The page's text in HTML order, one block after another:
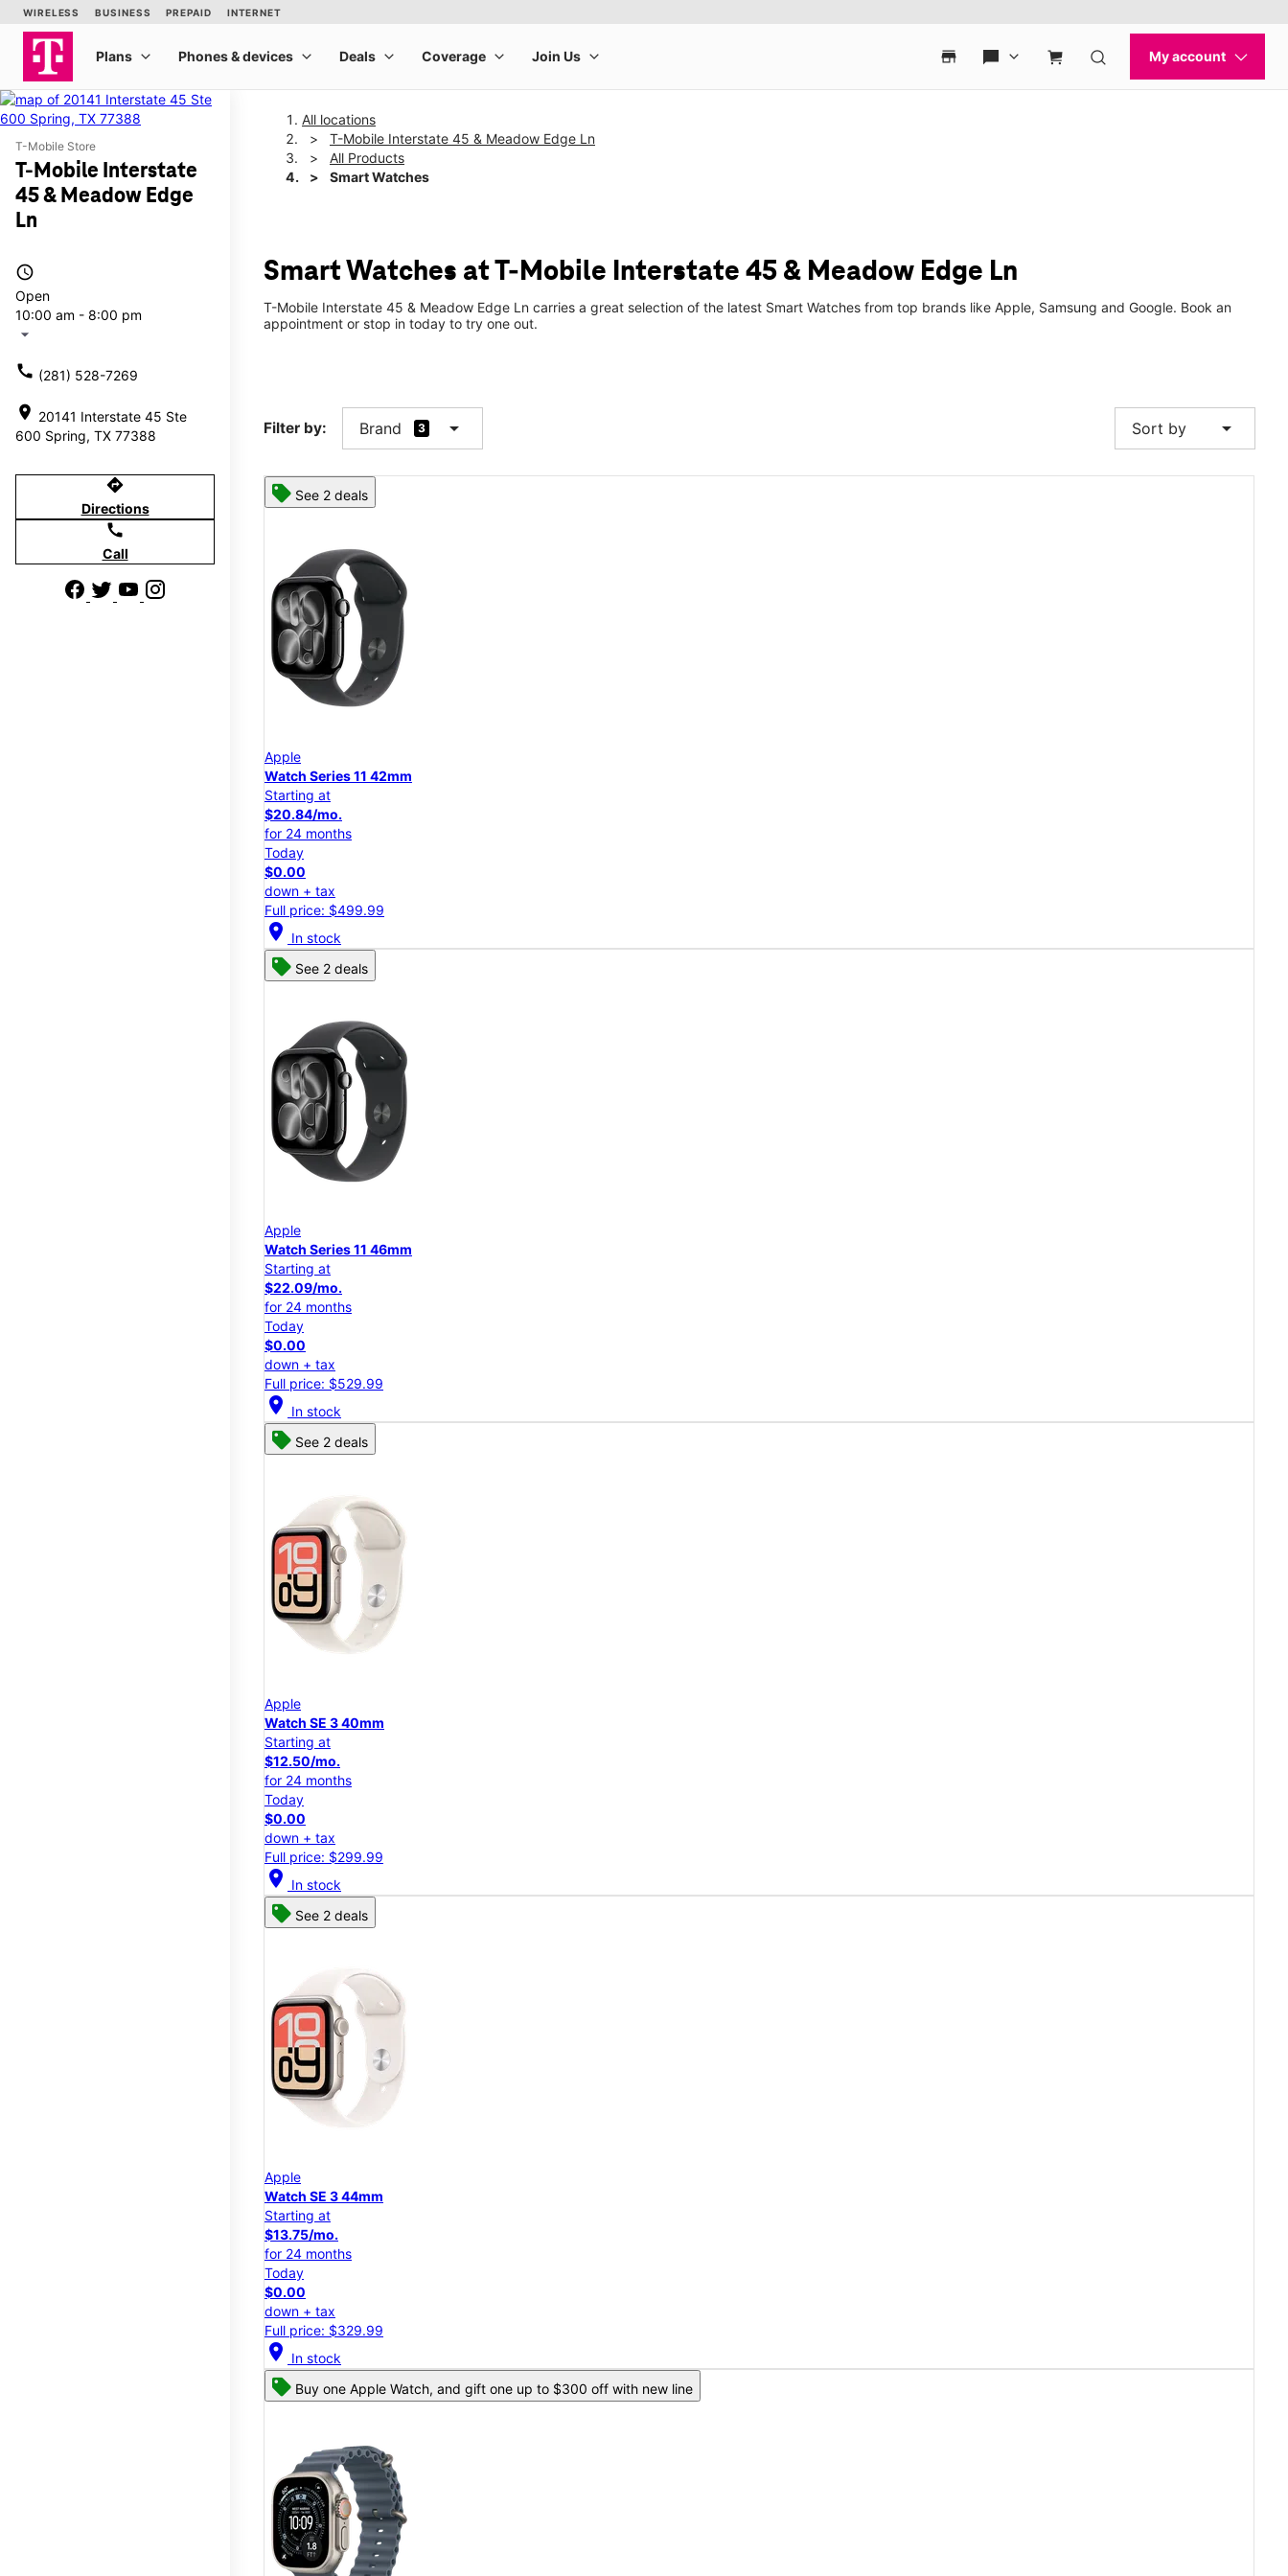
T-Mobile Store
T-Mobile Interstate
45 & Meadow Edge
Ln
access_time
Open
10:00 am - 8:00 pm
arrow_drop_down
call (281) 528-7269
location_on 20141 Interstate 45 Ste
600 Spring, TX 77388
directions
Directions
call
Call
All locations
T-Mobile Interstate 45 & Meadow Edge Ln
All Products
Smart Watches
Smart Watches at T-Mobile Interstate 45 & Meadow Edge Ln
T-Mobile Interstate 45 & Meadow Edge Ln carries a great selection of the latest Smart Watches from top brands like Apple, Samsung and Google. Book an
appointment or stop in today to try one out.
Filter by: Brand 3 arrow_drop_down Sort by arrow_drop_down
See 2 deals
Apple
Watch Series 11 42mm
Starting at
$20.84/mo.
for 24 months
Today
$0.00
down + tax
Full price: $499.99
location_on In stock
See 2 deals
Apple
Watch Series 11 46mm
Starting at
$22.09/mo.
for 24 months
Today
$0.00
down + tax
Full price: $529.99
location_on In stock
See 2 deals
Apple
Watch SE 3 40mm
Starting at
$12.50/mo.
for 24 months
Today
$0.00
down + tax
Full price: $299.99
location_on In stock
See 2 deals
Apple
Watch SE 3 44mm
Starting at
$13.75/mo.
for 24 months
Today
$0.00
down + tax
Full price: $329.99
location_on In stock
Buy one Apple Watch, and gift one up to $300 off with new line